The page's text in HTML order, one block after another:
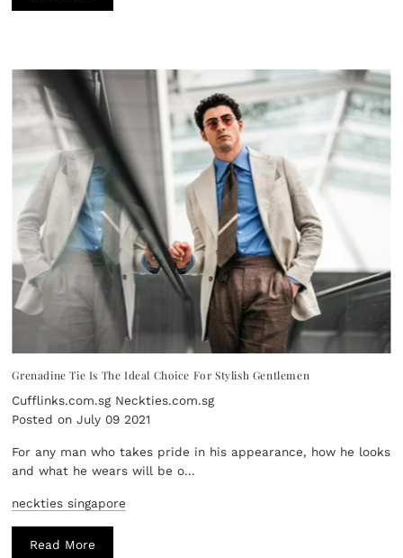
Grenadine Tie Is The Ideal Choice For Stylish Gentlemen
Cufflinks.com.sg Neckties.com.sg
Posted on July 09 2021
For any man who takes pride in his appearance, how he looks
and what he wears will be o...
neckties singapore
Read More